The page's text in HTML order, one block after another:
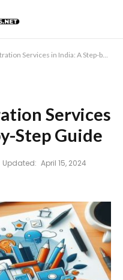
Services in India: A Step-by-Step Guide
Services
Step Guide
Updated: April 15, 2024